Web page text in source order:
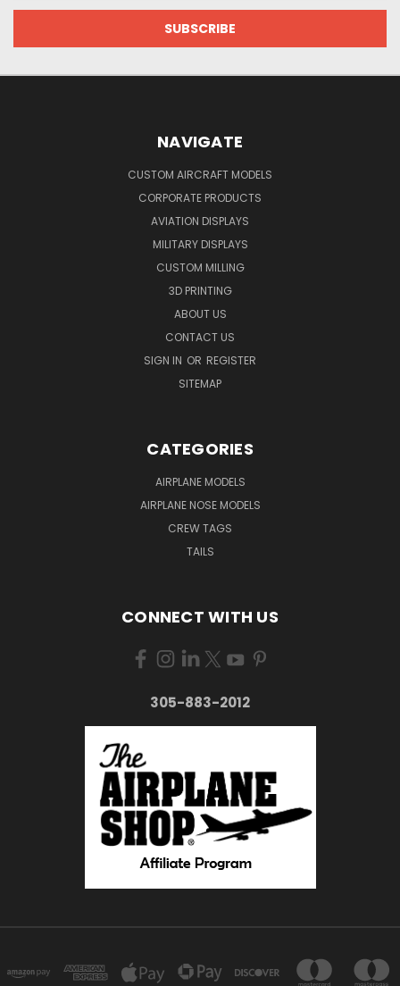
NAVIGATE
CUSTOM AIRCRAFT MODELS
CORPORATE PRODUCTS
AVIATION DISPLAYS
MILITARY DISPLAYS
CUSTOM MILLING
3D PRINTING
ABOUT US
CONTACT US
SIGN IN OR REGISTER
SITEMAP
CATEGORIES
AIRPLANE MODELS
AIRPLANE NOSE MODELS
CREW TAGS
TAILS
CONNECT WITH US
305-883-2012